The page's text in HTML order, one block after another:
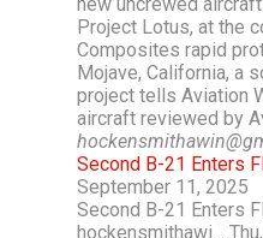
Project Lotus, at the
Composites rapid
Mojave, California, a
project tells Aviation
aircraft reviewed by
Second B-21 Enters
September 11, 2025
Second B-21 Enters
hockensmithawi…